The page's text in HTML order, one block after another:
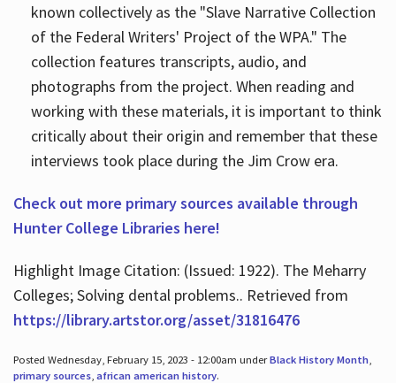
known collectively as the "Slave Narrative Collection
of the Federal Writers' Project of the WPA." The
collection features transcripts, audio, and
photographs from the project. When reading and
working with these materials, it is important to think
critically about their origin and remember that these
interviews took place during the Jim Crow era.
Check out more primary sources available through
Hunter College Libraries here!
Highlight Image Citation: (Issued: 1922). The Meharry
Colleges; Solving dental problems.. Retrieved from
https://library.artstor.org/asset/31816476
Posted Wednesday, February 15, 2023 - 12:00am underBlack History Month,
primary sources, african american history.